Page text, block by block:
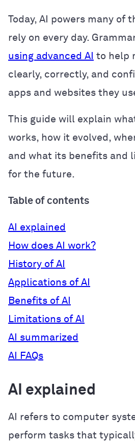
Today, AI powers many of
rely on every day.
using advanced AI to help
clearly, correctly, and
apps and websites they
This guide will explain
works, how it evolved,
and what its benefits and
for the future.
Table of contents
AI explained
How does AI work?
History of AI
Applications of AI
Benefits of AI
Limitations of AI
AI summarized
AI FAQs
AI explained
AI refers to computer
perform tasks that